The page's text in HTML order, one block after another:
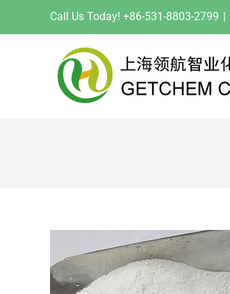
Call Us Today! +86-531-8803-2799 |